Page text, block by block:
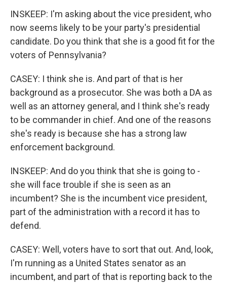
INSKEEP: I'm asking about the vice president, who
now seems likely to be your party's presidential
candidate. Do you think that she is a good fit for the
voters of Pennsylvania?
CASEY: I think she is. And part of that is her
background as a prosecutor. She was both a DA as
well as an attorney general, and I think she's ready
to be commander in chief. And one of the reasons
she's ready is because she has a strong law
enforcement background.
INSKEEP: And do you think that she is going to -
she will face trouble if she is seen as an
incumbent? She is the incumbent vice president,
part of the administration with a record it has to
defend.
CASEY: Well, voters have to sort that out. And, look,
I'm running as a United States senator as an
incumbent, and part of that is reporting back to the